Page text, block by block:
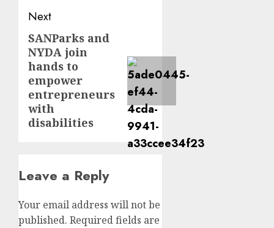
Next
Next
post:
SANParks and
NYDA join
hands to
empower
entrepreneurs
with
disabilities
Leave a Reply
Your email address will not be
published. Required fields are